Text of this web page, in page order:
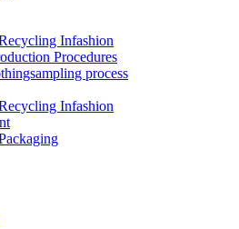
Infashion
Procedures
process
Infashion